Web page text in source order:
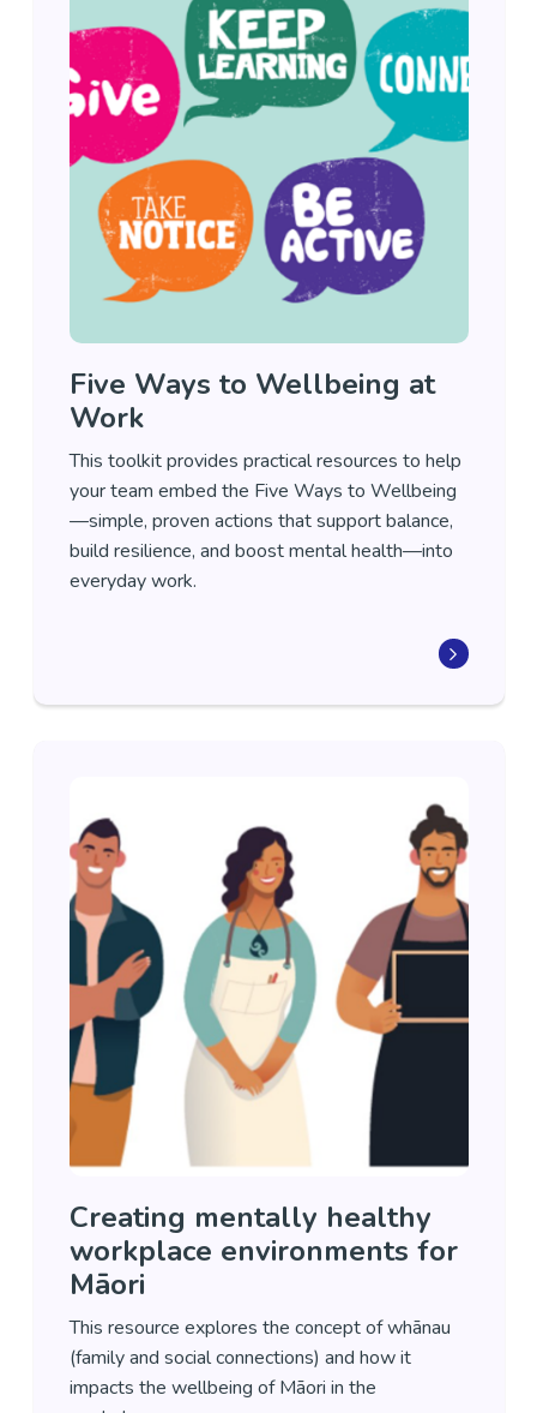
Five Ways to Wellbeing at
Work
This toolkit provides practical resources to help
your team embed the Five Ways to Wellbeing
—simple, proven actions that support balance,
build resilience, and boost mental health—into
everyday work.
Creating mentally healthy
workplace environments for
Māori
This resource explores the concept of whānau
(family and social connections) and how it
impacts the wellbeing of Māori in the